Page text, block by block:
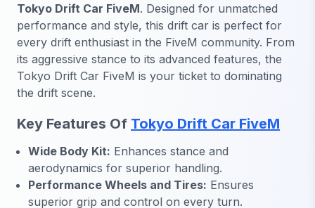
Tokyo Drift Car FiveM. Designed for unmatched
performance and style, this drift car is perfect for
every drift enthusiast in the FiveM community. From
its aggressive stance to its advanced features, the
Tokyo Drift Car FiveM is your ticket to dominating
the drift scene.
Key Features Of Tokyo Drift Car FiveM
Wide Body Kit: Enhances stance and
aerodynamics for superior handling.
Performance Wheels and Tires: Ensures
superior grip and control on every turn.